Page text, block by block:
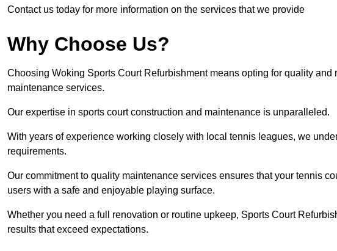
Contact us today for more information on the services that we provide
Why Choose Us?
Choosing Woking Sports Court Refurbishment means opting for quality
maintenance services.
Our expertise in sports court construction and maintenance is unparalleled.
With years of experience working closely with local tennis leagues, we
requirements.
Our commitment to quality maintenance services ensures that your tennis
users with a safe and enjoyable playing surface.
Whether you need a full renovation or routine upkeep, Sports Court
results that exceed expectations.